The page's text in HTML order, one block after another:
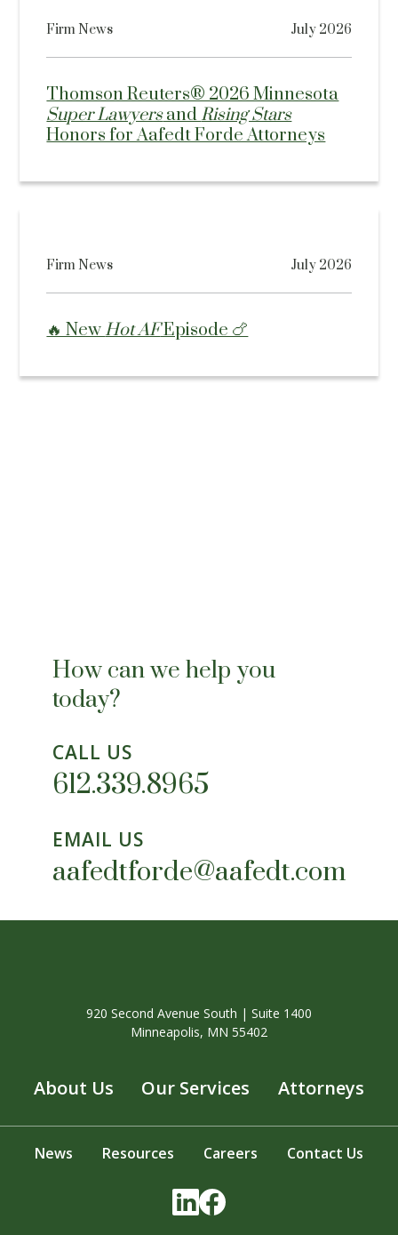
Firm News July 2026
Thomson Reuters® 2026 Minnesota
Super LawyersandRising Stars
Honors for Aafedt Forde Attorneys
Firm News July 2026
🔥 NewHot AFEpisode 🍗
How can we help you
today?
CALL US
612.339.8965
EMAIL US
aafedtforde@aafedt.com
920 Second Avenue South | Suite 1400
Minneapolis, MN 55402
About Us Our Services Attorneys
News Resources Careers Contact Us
LinkedIn
Facebook